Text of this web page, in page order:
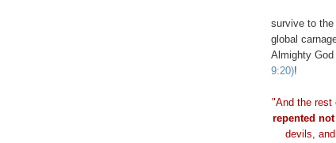
survive to
global
Almighty
9:20)!
"And the rest
repented not
devils,